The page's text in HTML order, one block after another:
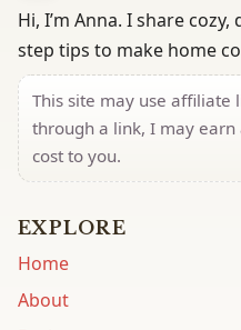
Hi, I’m Anna. I share
step tips to make home
This site may use affiliate
through a link, I may
cost to you.
EXPLORE
Home
About